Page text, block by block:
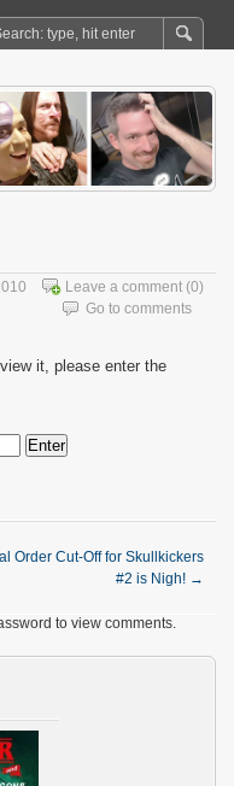
Leave a comment (0)
Go to comments
it, please enter the
Order Cut-Off for Skullkickers
#2 is Nigh! →
to view comments.